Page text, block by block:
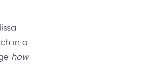
in a
how